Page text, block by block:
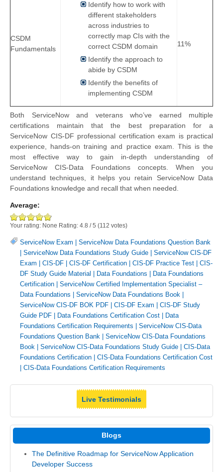
CSDM
Fundamentals
Identify how to work with
different stakeholders
across industries to
correctly map CIs with the
correct CSDM domain
Identify the approach to
abide by CSDM
Identify the benefits of
implementing CSDM
11%
Both ServiceNow and veterans who’ve earned multiple
certifications maintain that the best preparation for a
ServiceNow CIS-DF professional certification exam is practical
experience, hands-on training and practice exam. This is the
most effective way to gain in-depth understanding of
ServiceNow CIS-Data Foundations concepts. When you
understand techniques, it helps you retain ServiceNow Data
Foundations knowledge and recall that when needed.
Average:
Your rating: None Rating: 4.8 /5 (112 votes)
ServiceNow Exam
ServiceNow Data Foundations Question Bank
ServiceNow Data Foundations Study Guide
ServiceNow CIS-DF
Exam
CIS-DF CIS-DF Certification CIS-DF Practice Test
CIS-
DF Study Guide Material
Data Foundations
Data Foundations
Certification
ServiceNow Certified Implementation Specialist –
Data Foundations
ServiceNow Data Foundations Book
ServiceNow CIS-DF BOK PDF
CIS-DF Exam
CIS-DF Study
Guide PDF
Data Foundations Certification Cost
Data
Foundations Certification Requirements
ServiceNow CIS-Data
Foundations Question Bank
ServiceNow CIS-Data Foundations
Book
ServiceNow CIS-Data Foundations Study Guide
CIS-Data
Foundations Certification
CIS-Data Foundations Certification Cost
CIS-Data Foundations Certification Requirements
Live Testimonials
Blogs
The Definitive Roadmap for ServiceNow Application
Developer Success